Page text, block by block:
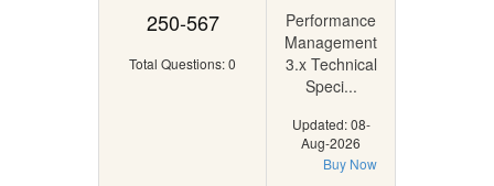
250-567
Total Questions: 0
Performance
Management
3.x Technical
Speci...
Updated: 08-
Aug-2026
Buy Now